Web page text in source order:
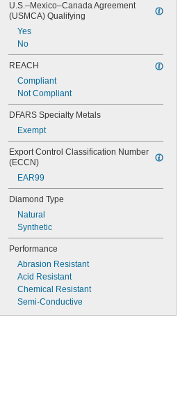
U.S.–Mexico–Canada Agreement
(USMCA) Qualifying
Yes
No
REACH
Compliant
Not Compliant
DFARS Specialty Metals
Exempt
Export Control Classification Number
(ECCN)
EAR99
Diamond Type
Natural
Synthetic
Performance
Abrasion Resistant
Acid Resistant
Chemical Resistant
Semi-Conductive